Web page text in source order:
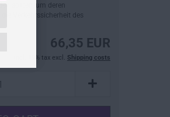
sollten, um deren
Verkehrssicherheit des
66,35 EUR
incl. 19% tax excl. Shipping costs